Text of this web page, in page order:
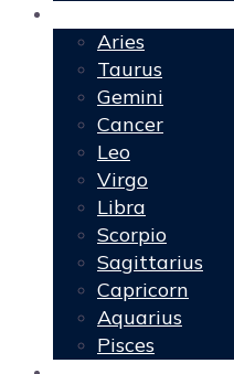
Aries
Taurus
Gemini
Cancer
Leo
Virgo
Libra
Scorpio
Sagittarius
Capricorn
Aquarius
Pisces